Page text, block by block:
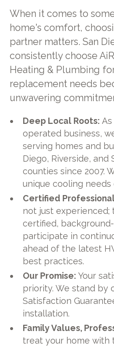
When it comes to
home's comfort,
partner matters. San
consistently choose
Heating & Plumbing
replacement needs
unwavering
Deep Local Roots:
operated business,
serving homes and
Diego, Riverside, and
counties since 2007.
unique cooling
Certified
not just experienced;
certified,
participate in
ahead of the latest
best practices.
Our Promise: Your
priority. We stand by
Satisfaction
installation.
Family Values,
treat your home with